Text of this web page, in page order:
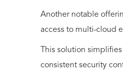
Another notable
access to multi-cloud
This solution
consistent security